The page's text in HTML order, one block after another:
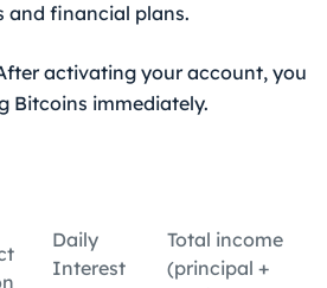
and financial plans.
activating your account, you
Bitcoins immediately.
Daily
Interest
Total income
(principal +